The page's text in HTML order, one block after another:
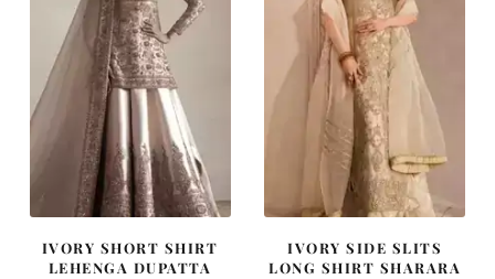
IVORY SHORT SHIRT
LEHENGA DUPATTA
IVORY SIDE SLITS
LONG SHIRT SHARARA